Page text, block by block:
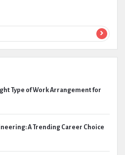
Type of Work Arrangement for
A Trending Career Choice